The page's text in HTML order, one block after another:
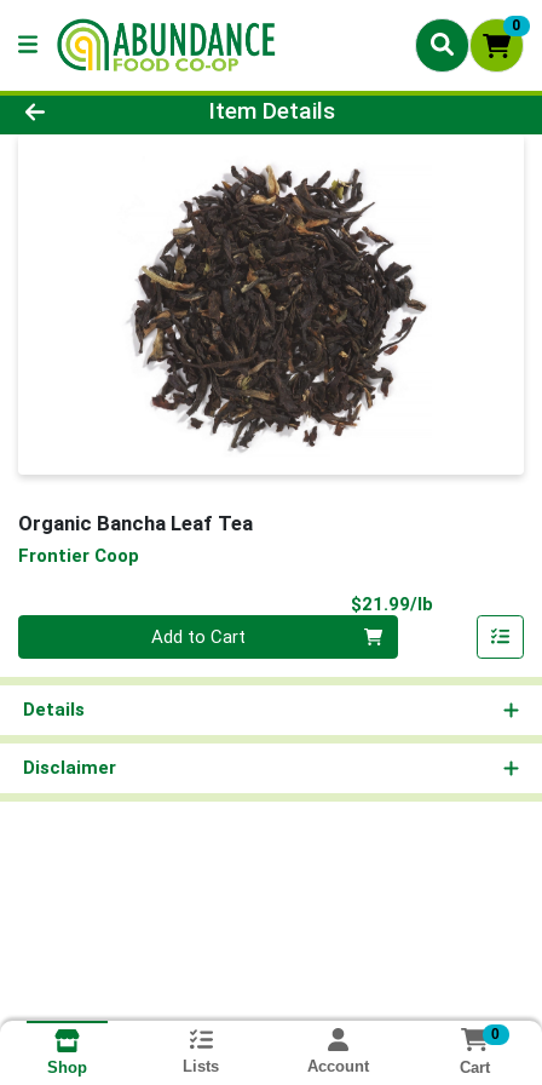
0
Product Details Page
Item Details
Organic Bancha Leaf Tea
Frontier Coop
$21.99/lb
Add to Cart
Details
Disclaimer
Shop Lists Account
0
Cart